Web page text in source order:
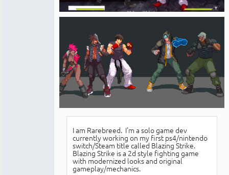
I am Rarebreed. I'm a solo game dev
currently working on my first ps4/nintendo
switch/Steam title called Blazing Strike.
Blazing Strike is a 2d style fighting game
with modernized looks and original
gameplay/mechanics.